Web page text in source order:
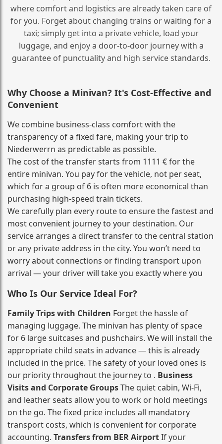
where comfort and logistics are already taken care of
for you. Forget about changing trains or waiting for a
taxi; simply get into a private vehicle, load your
luggage, and enjoy a door‑to‑door journey with a
guarantee of punctuality and high service standards.
Why Choose a Minivan? It's Cost‑Effective and
Convenient
We combine business‑class comfort with the
transparency of a fixed fare, making your trip to
Niederwerrn as predictable as possible.
The cost of the transfer starts from 1111 € for the
entire minivan. You pay for the vehicle, not per seat,
which for a group of 6 is often more economical than
purchasing high‑speed train tickets.
We carefully plan every route to ensure the fastest and
most convenient journey to your destination. Our
service arranges a direct transfer to the central station
or any private address in the city. You won’t need to
worry about connections or finding transport upon
arrival — your driver will take you exactly where you
Who Is Our Service Ideal For?
Family Trips with Children Forget the hassle of
managing luggage. The minivan has plenty of space
for 6 large suitcases and pushchairs. We will install the
appropriate child seats in advance — this is already
included in the price. The safety of your loved ones is
our priority throughout the journey to . Business
Visits and Corporate GroupsThe quiet cabin, Wi‑Fi,
and leather seats allow you to work or hold meetings
on the go. The fixed price includes all mandatory
transport costs, which is convenient for corporate
accounting. Transfers from BER AirportIf your